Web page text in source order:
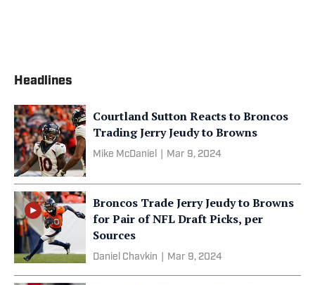
Headlines
Courtland Sutton Reacts to Broncos
Trading Jerry Jeudy to Browns
Mike McDaniel Mar 9, 2024
Broncos Trade Jerry Jeudy to Browns
for Pair of NFL Draft Picks, per
Sources
Daniel Chavkin Mar 9, 2024